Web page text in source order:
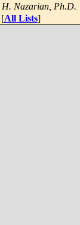
H. Nazarian, Ph.D.
All Lists]